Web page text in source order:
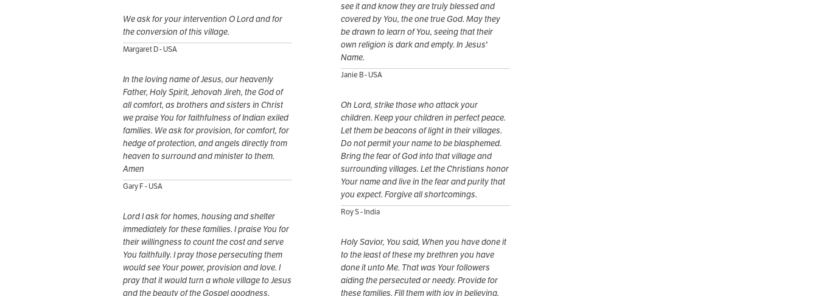
see it and know they are truly blessed and
covered by You, the one true God. May they
be drawn to learn of You, seeing that their
own religion is dark and empty. In Jesus'
Name.
Janie B - USA
We ask for your intervention O Lord and for
the conversion of this village.
Margaret D - USA
In the loving name of Jesus, our heavenly
Father, Holy Spirit, Jehovah Jireh, the God of
all comfort, as brothers and sisters in Christ
we praise You for faithfulness of Indian exiled
families. We ask for provision, for comfort, for
hedge of protection, and angels directly from
heaven to surround and minister to them.
Amen
Gary F - USA
Oh Lord, strike those who attack your
children. Keep your children in perfect peace.
Let them be beacons of light in their villages.
Do not permit your name to be blasphemed.
Bring the fear of God into that village and
surrounding villages. Let the Christians honor
Your name and live in the fear and purity that
you expect. Forgive all shortcomings.
Roy S - India
Lord I ask for homes, housing and shelter
immediately for these families. I praise You for
their willingness to count the cost and serve
You faithfully. I pray those persecuting them
would see Your power, provision and love. I
pray that it would turn a whole village to Jesus
and the beauty of the Gospel goodness.
Holy Savior, You said, When you have done it
to the least of these my brethren you have
done it unto Me. That was Your followers
aiding the persecuted or needy. Provide for
these families. Fill them with joy in believing,